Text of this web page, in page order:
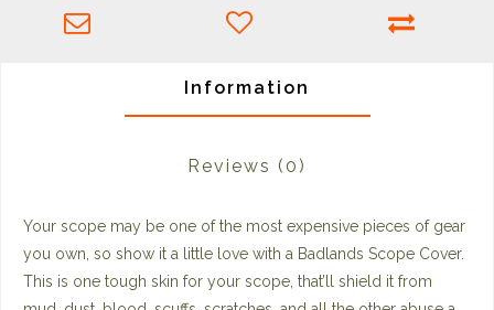
Information
Reviews (0)
Your scope may be one of the most expensive pieces of gear
you own, so show it a little love with a Badlands Scope Cover.
This is one tough skin for your scope, that’ll shield it from